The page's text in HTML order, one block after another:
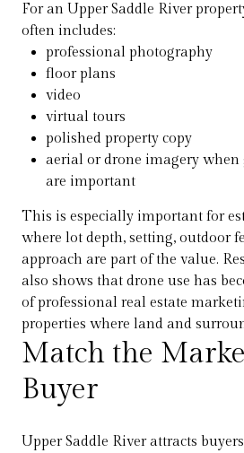
For an Upper Saddle River
often includes:
professional photography
floor plans
video
virtual tours
polished property copy
aerial or drone imagery when
are important
This is especially important for
where lot depth, setting, outdoor
approach are part of the value.
also shows that drone use has
of professional real estate
properties where land and
Match the
Buyer
Upper Saddle River attracts